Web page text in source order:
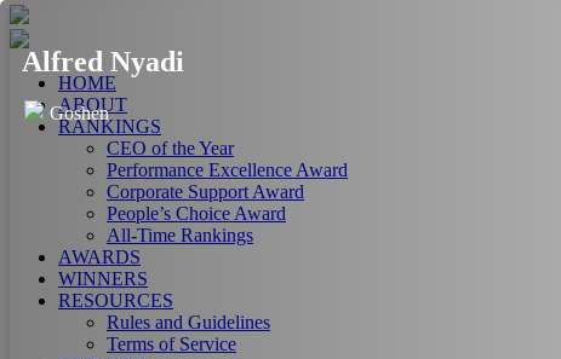
HOME
ABOUT
RANKINGS
CEO of the Year
Performance Excellence Award
Corporate Support Award
People’s Choice Award
All-Time Rankings
AWARDS
WINNERS
RESOURCES
Rules and Guidelines
Terms of Service
Alfred Nyadi
Goshen